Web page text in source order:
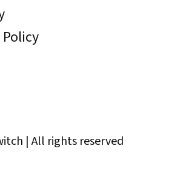
| All rights reserved